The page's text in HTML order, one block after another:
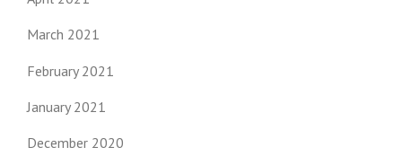
March 2021
February 2021
January 2021
December 2020